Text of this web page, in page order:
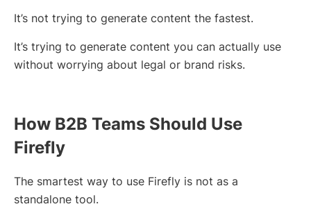
It’s not trying to generate content the fastest.
It’s trying to generate content you can actually use
without worrying about legal or brand risks.
How B2B Teams Should Use
Firefly
The smartest way to use Firefly is not as a
standalone tool.